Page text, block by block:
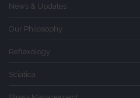
News & Updates
Our Philosophy
Reflexology
Sciatica